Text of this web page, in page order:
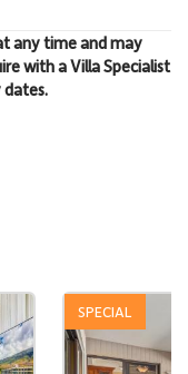
any time and may
with a Villa Specialist
SPECIAL